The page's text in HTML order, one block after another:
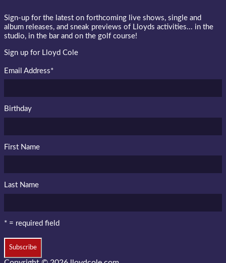
Sign-up for the latest on forthcoming live shows, single and
album releases, and sneak previews of Lloyds activities... in the
studio, in the bar and on the golf course!
Sign up for Lloyd Cole
Email Address*
Birthday
First Name
Last Name
* = required field